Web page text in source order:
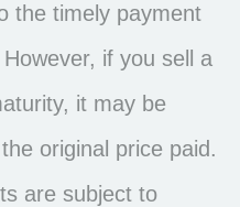
the timely payment
if you sell a
it may be
original price paid.
are subject to